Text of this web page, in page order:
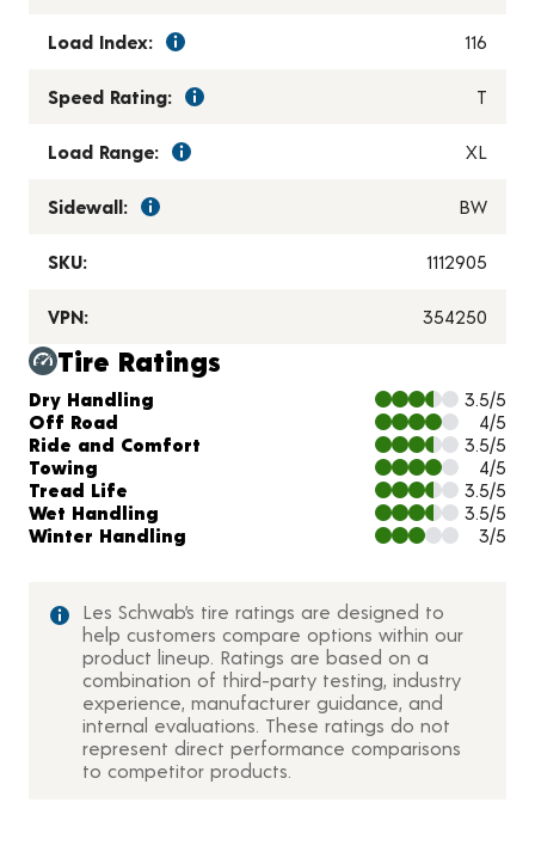
Load Index: 116
Speed Rating: T
Load Range: XL
Sidewall: BW
SKU: 1112905
VPN: 354250
Tire Ratings
Charts and Description
Dry Handling
3.5/5
Off Road
4/5
Ride and Comfort
3.5/5
Towing
4/5
Tread Life
3.5/5
Wet Handling
3.5/5
Winter Handling
3/5
Les Schwab’s tire ratings are designed to
help customers compare options within our
product lineup. Ratings are based on a
combination of third-party testing, industry
experience, manufacturer guidance, and
internal evaluations. These ratings do not
represent direct performance comparisons
to competitor products.